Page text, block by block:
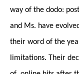
way of the dodo:
and Ms. have
their word of the
limitations. Their